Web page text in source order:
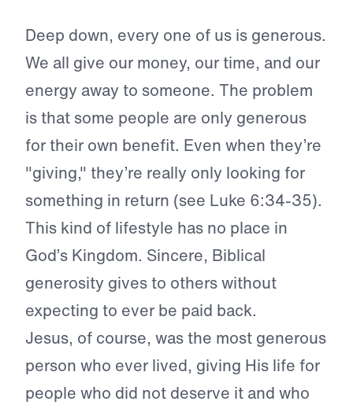
Deep down, every one of us is generous.
We all give our money, our time, and our
energy away to someone. The problem
is that some people are only generous
for their own benefit. Even when they’re
"giving," they’re really only looking for
something in return (see Luke 6:34-35).
This kind of lifestyle has no place in
God’s Kingdom. Sincere, Biblical
generosity gives to others without
expecting to ever be paid back.
Jesus, of course, was the most generous
person who ever lived, giving His life for
people who did not deserve it and who